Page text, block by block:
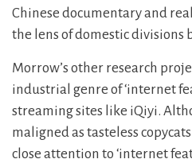
Chinese documentary and
the lens of domestic
Morrow’s other research
industrial genre of ‘internet
streaming sites like iQiyi.
maligned as tasteless
close attention to ‘internet